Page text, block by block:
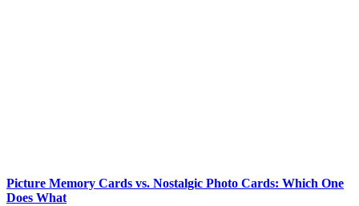
Picture Memory Cards vs. Nostalgic Photo Cards: Which One
Does What